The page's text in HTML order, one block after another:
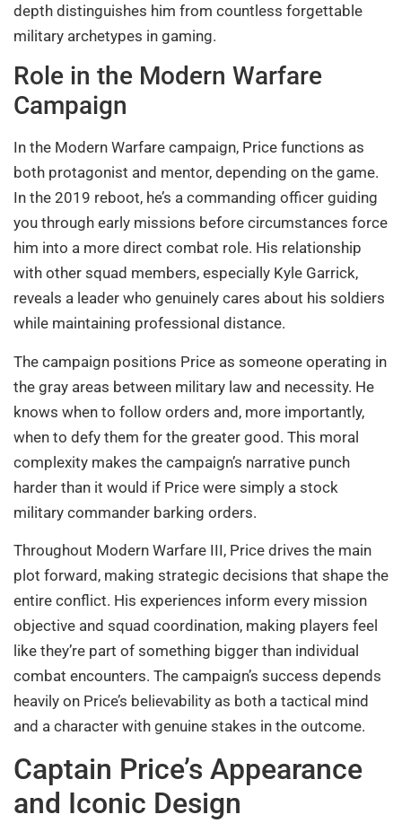
depth distinguishes him from countless forgettable
military archetypes in gaming.
Role in the Modern Warfare
Campaign
In the Modern Warfare campaign, Price functions as
both protagonist and mentor, depending on the game.
In the 2019 reboot, he’s a commanding officer guiding
you through early missions before circumstances force
him into a more direct combat role. His relationship
with other squad members, especially Kyle Garrick,
reveals a leader who genuinely cares about his soldiers
while maintaining professional distance.
The campaign positions Price as someone operating in
the gray areas between military law and necessity. He
knows when to follow orders and, more importantly,
when to defy them for the greater good. This moral
complexity makes the campaign’s narrative punch
harder than it would if Price were simply a stock
military commander barking orders.
Throughout Modern Warfare III, Price drives the main
plot forward, making strategic decisions that shape the
entire conflict. His experiences inform every mission
objective and squad coordination, making players feel
like they’re part of something bigger than individual
combat encounters. The campaign’s success depends
heavily on Price’s believability as both a tactical mind
and a character with genuine stakes in the outcome.
Captain Price’s Appearance
and Iconic Design